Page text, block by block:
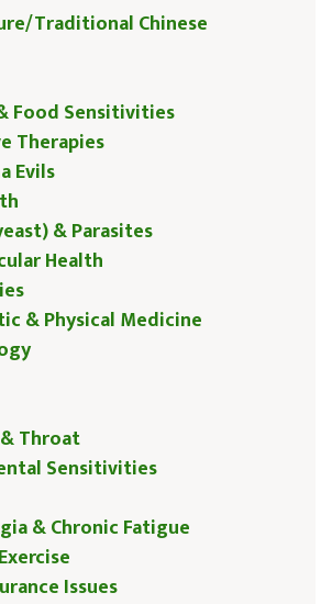
Traditional Chinese
Food Sensitivities
Therapies
Evils
& Parasites
Health
& Physical Medicine
Throat
Sensitivities
& Chronic Fatigue
Issues